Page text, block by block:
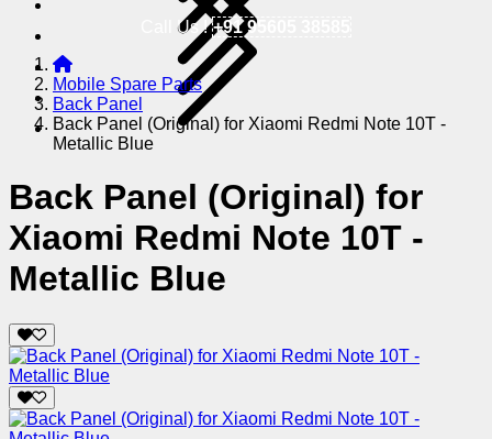
Call Us !+91 95605 38585
Mobile Spare Parts
Back Panel
Back Panel (Original) for Xiaomi Redmi Note 10T -
Metallic Blue
Back Panel (Original) for
Xiaomi Redmi Note 10T -
Metallic Blue